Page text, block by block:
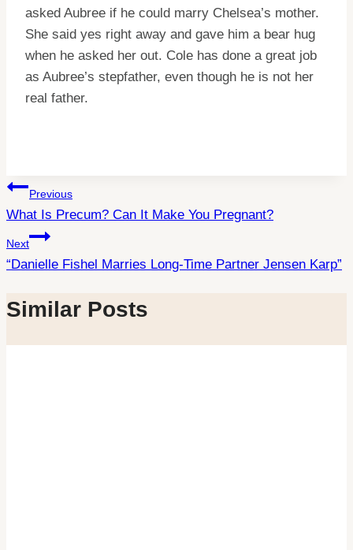
asked Aubree if he could marry Chelsea’s mother.
She said yes right away and gave him a bear hug
when he asked her out. Cole has done a great job
as Aubree’s stepfather, even though he is not her
real father.
Post
navigation
Previous
What Is Precum? Can It Make You Pregnant?
Next
“Danielle Fishel Marries Long-Time Partner Jensen Karp”
Similar Posts